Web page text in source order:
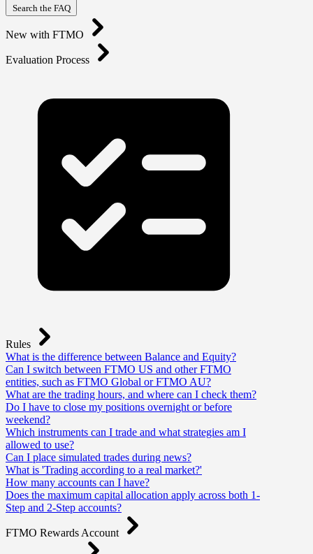
Search the FAQ
New with FTMO
Evaluation Process
Rules
What is the difference between Balance and Equity?
Can I switch between FTMO US and other FTMO
entities, such as FTMO Global or FTMO AU?
What are the trading hours, and where can I check them?
Do I have to close my positions overnight or before
weekend?
Which instruments can I trade and what strategies am I
allowed to use?
Can I place simulated trades during news?
What is 'Trading according to a real market?'
How many accounts can I have?
Does the maximum capital allocation apply across both 1-
Step and 2-Step accounts?
FTMO Rewards Account